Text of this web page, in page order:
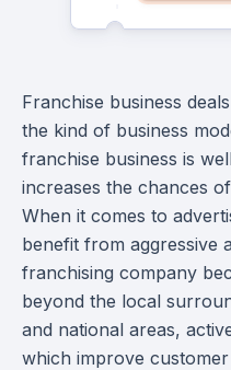
Franchise business
the kind of business
franchise business is
increases the chances
When it comes to
benefit from aggressive
franchising company
beyond the local
and national areas,
which improve